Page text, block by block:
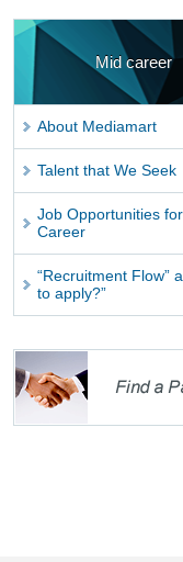
Mid career
About Mediamart
Talent that We Seek
Job Opportunities
Career
“Recruitment Flow”
to apply?”